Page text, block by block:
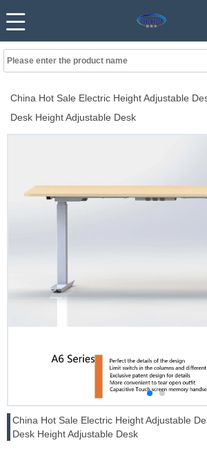
China Hot Sale Electric Height Adjustable
Desk Height Adjustable Desk
China Hot Sale Electric Height Adjustable
Desk Height Adjustable Desk